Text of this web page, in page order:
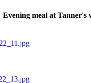
Evening meal at Tanner's